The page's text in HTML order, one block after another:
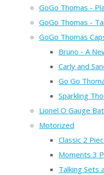
GoGo Thomas -
GoGo Thomas -
GoGo Thomas
Bruno - A
Carly and
Go Go
Sparkling
Lionel O Gauge
Motorized
Classic 2
Moments 3
Talking Sets